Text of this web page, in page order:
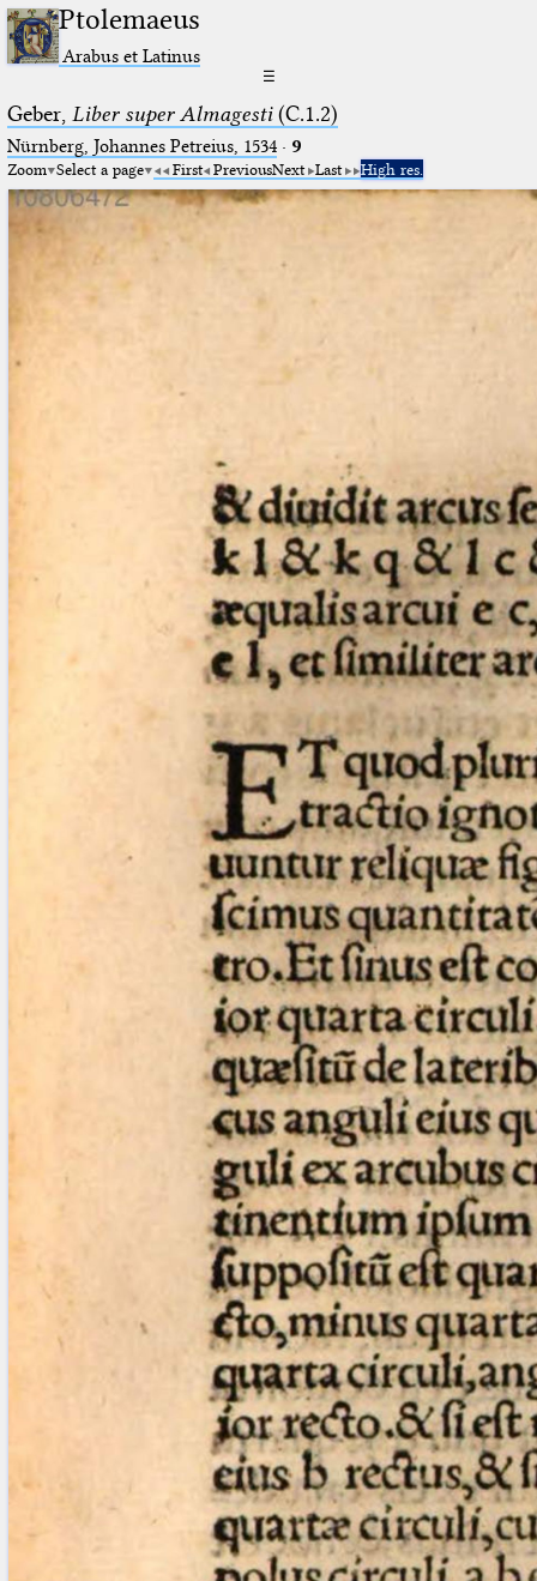
Ptolemaeus
Arabus et Latinus
☰
Geber, Liber super Almagesti(C.1.2)
Nürnberg, Johannes Petreius, 1534· 9
Zoom Select a page First PreviousNext Last High res.